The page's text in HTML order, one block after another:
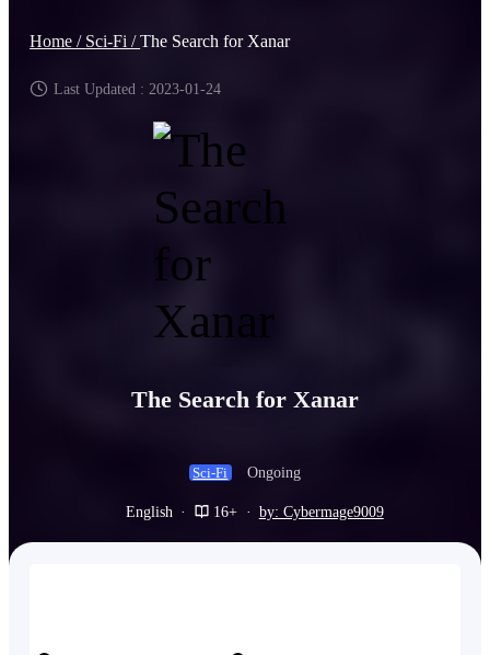
Home / Sci-Fi /The Search for Xanar
Last Updated : 2023-01-24
The Search for Xanar
Sci-Fi Ongoing
English · 16+ · by: Cybermage9009